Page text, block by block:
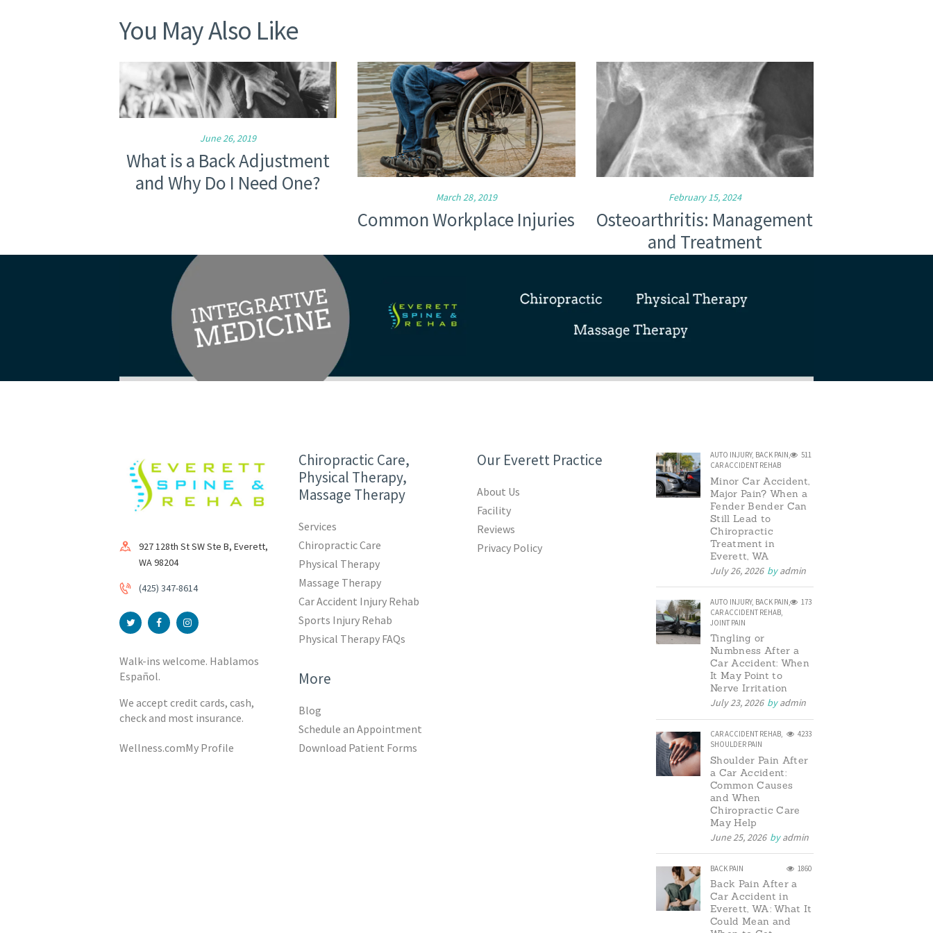
You May Also Like
June 26, 2019
What is a Back Adjustment
and Why Do I Need One?
March 28, 2019
Common Workplace Injuries
February 15, 2024
Osteoarthritis: Management
and Treatment
927 128th St SW Ste B, Everett,
WA 98204
(425) 347-8614
Walk-ins welcome. Hablamos
Español.
We accept credit cards, cash,
check and most insurance.
Wellness.comMy Profile
Chiropractic Care,
Physical Therapy,
Massage Therapy
Services
Chiropractic Care
Physical Therapy
Massage Therapy
Car Accident Injury Rehab
Sports Injury Rehab
Physical Therapy FAQs
More
Blog
Schedule an Appointment
Download Patient Forms
Our Everett Practice
About Us
Facility
Reviews
Privacy Policy
AUTO INJURY, BACK PAIN,
CAR ACCIDENT REHAB
511
Minor Car Accident,
Major Pain? When a
Fender Bender Can
Still Lead to
Chiropractic
Treatment in
Everett, WA
July 26, 2026 byadmin
AUTO INJURY, BACK PAIN ,
CAR ACCIDENT REHAB,
JOINT PAIN
173
Tingling or
Numbness After a
Car Accident: When
It May Point to
Nerve Irritation
July 23, 2026 byadmin
CAR ACCIDENT REHAB,
SHOULDER PAIN
4233
Shoulder Pain After
a Car Accident:
Common Causes
and When
Chiropractic Care
May Help
June 25, 2026 byadmin
BACK PAIN 1860
Back Pain After a
Car Accident in
Everett, WA: What It
Could Mean and